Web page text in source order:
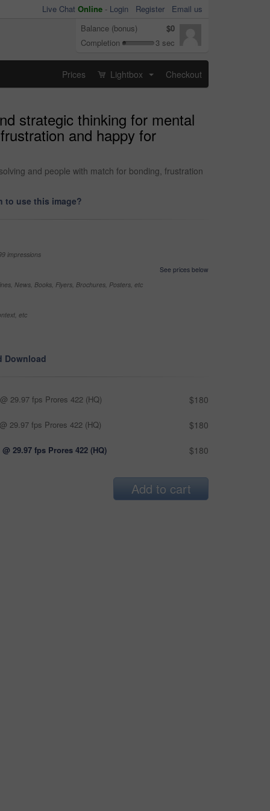
Live Chat Online - Login Register
Email us
Balance (bonus)
$0
Completion
3 sec
Prices Lightbox Checkout
strategic thinking for mental
and happy for
and people with match for bonding, frustration
to use this image?
impressions
See prices below
News, Books, Flyers, Brochures, Posters, etc
etc
Download
29.97 fps Prores 422 (HQ) $180
29.97 fps Prores 422 (HQ) $180
@ 29.97 fps Prores 422 (HQ) $180
Add to cart